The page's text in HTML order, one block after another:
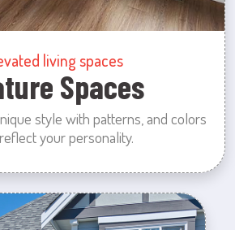
living spaces
Spaces
style with patterns, and colors
your personality.